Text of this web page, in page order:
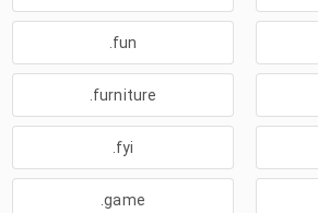
.fun
.furniture
.fyi
.game